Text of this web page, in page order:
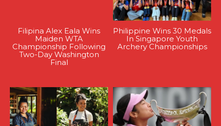
Filipina Alex Eala Wins
Maiden WTA
Championship Following
Two-Day Washington
Final
Philippine Wins 30 Medals
In Singapore Youth
Archery Championships